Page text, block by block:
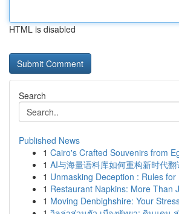
HTML is disabled
Search
Published News
1 Cairo's Crafted Souvenirs from
1 AI与海量语料库如何重构新时代
1 Unmasking Deception : Rules
1 Restaurant Napkins: More Than
1 Moving Denbighshire: Your